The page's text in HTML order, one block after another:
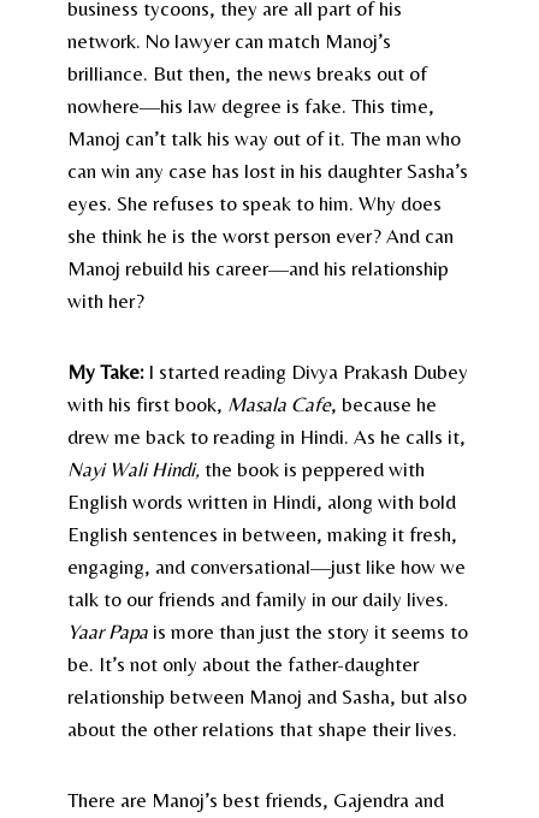
business tycoons, they are all part of his
network. No lawyer can match Manoj’s
brilliance. But then, the news breaks out of
nowhere—his law degree is fake. This time,
Manoj can’t talk his way out of it. The man who
can win any case has lost in his daughter Sasha’s
eyes. She refuses to speak to him. Why does
she think he is the worst person ever? And can
Manoj rebuild his career—and his relationship
with her?
My Take: I started reading Divya Prakash Dubey
with his first book, Masala Cafe, because he
drew me back to reading in Hindi. As he calls it,
Nayi Wali Hindi, the book is peppered with
English words written in Hindi, along with bold
English sentences in between, making it fresh,
engaging, and conversational—just like how we
talk to our friends and family in our daily lives.
Yaar Papa is more than just the story it seems to
be. It’s not only about the father-daughter
relationship between Manoj and Sasha, but also
about the other relations that shape their lives.
There are Manoj’s best friends, Gajendra and